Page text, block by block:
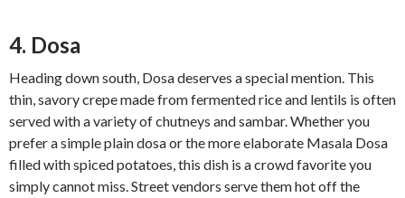
4. Dosa
Heading down south, Dosa deserves a special mention. This
thin, savory crepe made from fermented rice and lentils is often
served with a variety of chutneys and sambar. Whether you
prefer a simple plain dosa or the more elaborate Masala Dosa
filled with spiced potatoes, this dish is a crowd favorite you
simply cannot miss. Street vendors serve them hot off the